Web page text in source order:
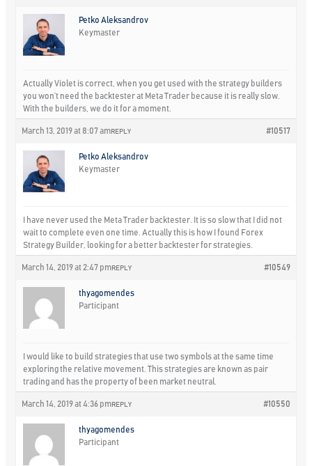
Petko Aleksandrov
Keymaster
Actually Violet is correct, when you get used with the strategy builders
you won’t need the backtester at Meta Trader because it is really slow.
With the builders, we do it for a moment.
March 13, 2019 at 8:07 am #10517
REPLY
Petko Aleksandrov
Keymaster
I have never used the Meta Trader backtester. It is so slow that I did not
wait to complete even one time. Actually this is how I found Forex
Strategy Builder, looking for a better backtester for strategies.
March 14, 2019 at 2:47 pm #10549
REPLY
thyagomendes
Participant
I would like to build strategies that use two symbols at the same time
exploring the relative movement. This strategies are known as pair
trading and has the property of been market neutral.
March 14, 2019 at 4:36 pm #10550
REPLY
thyagomendes
Participant